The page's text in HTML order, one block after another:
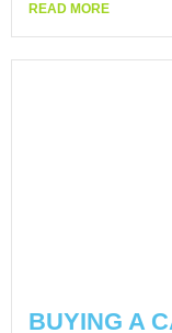
READ MORE
BUYING A